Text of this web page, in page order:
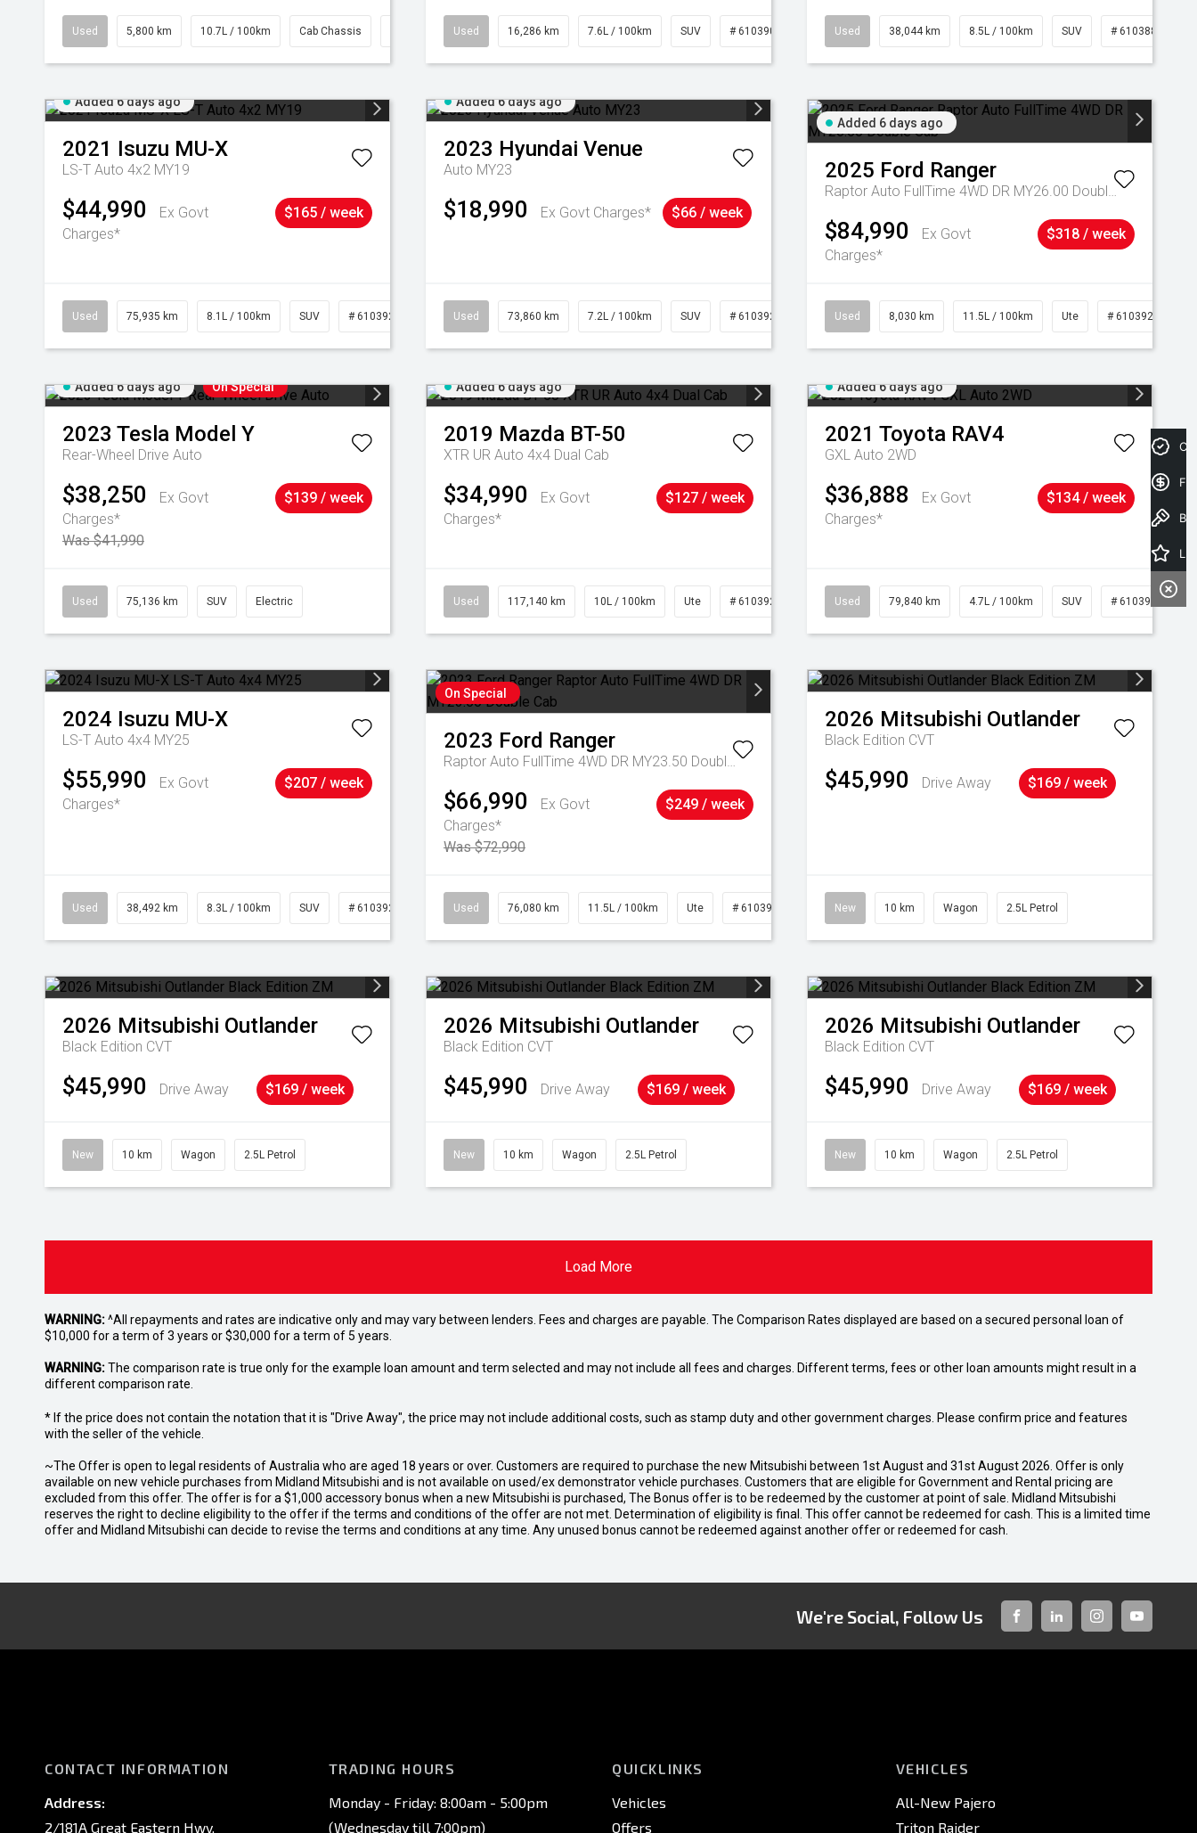
Used 5,800 km 10.7L / 100km Cab Chassis Used 16,286 km 7.6L / 100km SUV # 61039014 Used 38,044 km 8.5L / 100km SUV # 61038856
Added 6 days ago
2021 Isuzu MU-X
LS-T Auto 4x2 MY19
$44,990
Ex Govt
Charges*
$165 / week
Used 75,935 km 8.1L / 100km SUV # 61039244
Added 6 days ago
2023 Hyundai Venue
Auto MY23
$18,990 Ex Govt Charges* $66 / week
Used 73,860 km 7.2L / 100km SUV # 61039259
Added 6 days ago
2025 Ford Ranger
Raptor Auto FullTime 4WD DR MY26.00 Double Cab
$84,990
Ex Govt
Charges*
$318 / week
Used 8,030 km 11.5L / 100km Ute # 61039256
Added 6 days ago On Special
2023 Tesla Model Y
Rear-Wheel Drive Auto
$38,250
Ex Govt
Charges*
Was $41,990
$139 / week
Used 75,136 km SUV Electric
Added 6 days ago
2019 Mazda BT-50
XTR UR Auto 4x4 Dual Cab
$34,990
Ex Govt
Charges*
$127 / week
Used 117,140 km 10L / 100km Ute # 61039253
Added 6 days ago
2021 Toyota RAV4
GXL Auto 2WD
$36,888
Ex Govt
Charges*
$134 / week
Used 79,840 km 4.7L / 100km SUV # 61039257
2024 Isuzu MU-X
LS-T Auto 4x4 MY25
$55,990
Ex Govt
Charges*
$207 / week
Used 38,492 km 8.3L / 100km SUV # 61039221
On Special
2023 Ford Ranger
Raptor Auto FullTime 4WD DR MY23.50 Double Cab
$66,990
Ex Govt
Charges*
Was $72,990
$249 / week
Used 76,080 km 11.5L / 100km Ute # 61039238
2026 Mitsubishi Outlander
Black Edition CVT
$45,990 Drive Away $169 / week
New 10 km Wagon 2.5L Petrol
2026 Mitsubishi Outlander
Black Edition CVT
$45,990 Drive Away $169 / week
New 10 km Wagon 2.5L Petrol
2026 Mitsubishi Outlander
Black Edition CVT
$45,990 Drive Away $169 / week
New 10 km Wagon 2.5L Petrol
2026 Mitsubishi Outlander
Black Edition CVT
$45,990 Drive Away $169 / week
New 10 km Wagon 2.5L Petrol
Load More
WARNING:^All repayments and rates are indicative only and may vary between lenders. Fees and charges are payable. The Comparison Rates displayed are based on a secured personal loan of
$10,000 for a term of 3 years or $30,000 for a term of 5 years.
WARNING:The comparison rate is true only for the example loan amount and term selected and may not include all fees and charges. Different terms, fees or other loan amounts might result in a
different comparison rate.
* If the price does not contain the notation that it is "Drive Away", the price may not include additional costs, such as stamp duty and other government charges. Please confirm price and features
with the seller of the vehicle.
~The Offer is open to legal residents of Australia who are aged 18 years or over. Customers are required to purchase the new Mitsubishi between 1st August and 31st August 2026. Offer is only
available on new vehicle purchases from Midland Mitsubishi and is not available on used/ex demonstrator vehicle purchases. Customers that are eligible for Government and Rental pricing are
excluded from this offer. The offer is for a $1,000 accessory bonus when a new Mitsubishi is purchased, The Bonus offer is to be redeemed by the customer at point of sale. Midland Mitsubishi
reserves the right to decline eligibility to the offer if the terms and conditions of the offer are not met. Determination of eligibility is final. This offer cannot be redeemed for cash. This is a limited time
offer and Midland Mitsubishi can decide to revise the terms and conditions at any time. Any unused bonus cannot be redeemed against another offer or redeemed for cash.
We're Social, Follow Us
FACEBOOKLINKED-INSTAGRAMYOUTUBE
CONTACT INFORMATION
Address:
2/181A Great Eastern Hwy,
TRADING HOURS
Monday - Friday: 8:00am - 5:00pm
(Wednesday till 7:00pm)
QUICKLINKS
Vehicles
Offers
VEHICLES
All-New Pajero
Triton Raider